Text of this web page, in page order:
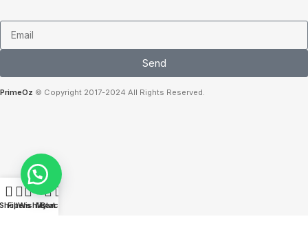
Send
PrimeOz © Copyright 2017-2024 All Rights Reserved.
FiltersWishlistCart
My account